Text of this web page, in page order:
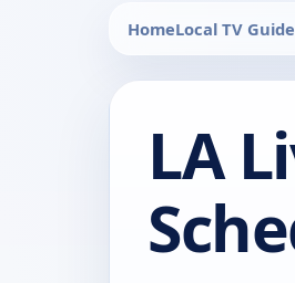
HomeLocal TV Guide
LA